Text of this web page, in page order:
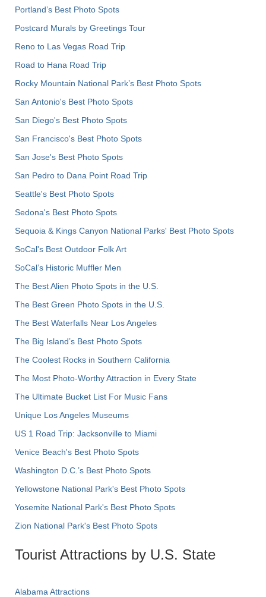
Portland’s Best Photo Spots
Postcard Murals by Greetings Tour
Reno to Las Vegas Road Trip
Road to Hana Road Trip
Rocky Mountain National Park’s Best Photo Spots
San Antonio's Best Photo Spots
San Diego's Best Photo Spots
San Francisco's Best Photo Spots
San Jose's Best Photo Spots
San Pedro to Dana Point Road Trip
Seattle's Best Photo Spots
Sedona's Best Photo Spots
Sequoia & Kings Canyon National Parks' Best Photo Spots
SoCal's Best Outdoor Folk Art
SoCal’s Historic Muffler Men
The Best Alien Photo Spots in the U.S.
The Best Green Photo Spots in the U.S.
The Best Waterfalls Near Los Angeles
The Big Island’s Best Photo Spots
The Coolest Rocks in Southern California
The Most Photo-Worthy Attraction in Every State
The Ultimate Bucket List For Music Fans
Unique Los Angeles Museums
US 1 Road Trip: Jacksonville to Miami
Venice Beach's Best Photo Spots
Washington D.C.’s Best Photo Spots
Yellowstone National Park's Best Photo Spots
Yosemite National Park's Best Photo Spots
Zion National Park's Best Photo Spots
Tourist Attractions by U.S. State
Alabama Attractions